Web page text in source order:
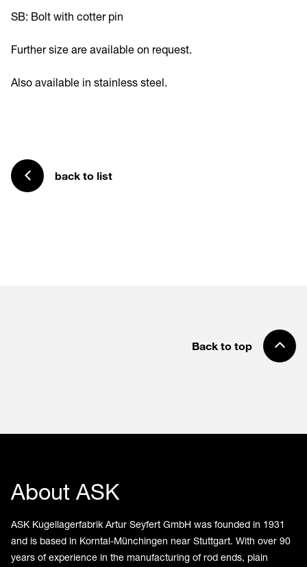
SB: Bolt with cotter pin
Further size are available on request.
Also available in stainless steel.
back to list
Back to top
About ASK
ASK Kugellagerfabrik Artur Seyfert GmbH was founded in 1931
and is based in Korntal-Münchingen near Stuttgart. With over 90
years of experience in the manufacturing of rod ends, plain